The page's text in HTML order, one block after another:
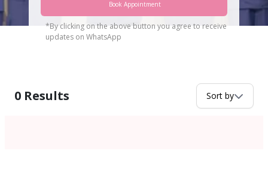
Book Appointment
*By clicking on the above button you agree to receive
updates on WhatsApp
0 Results Sort by